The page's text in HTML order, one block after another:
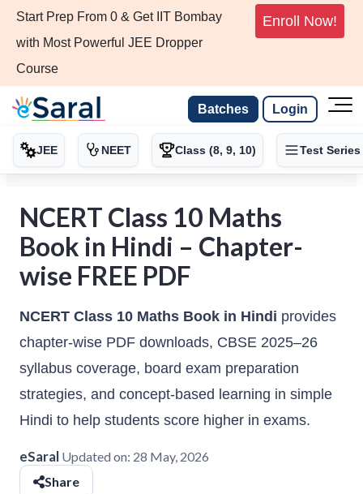
Start Prep From 0 & Get IIT Bombay
with Most Powerful JEE Dropper
Course
Enroll Now!
Batches Login
JEE NEET Class (8, 9, 10) Test Series
NCERT Class 10 Maths
Book in Hindi – Chapter-
wise FREE PDF
NCERT Class 10 Maths Book in Hindi provides
chapter-wise PDF downloads, CBSE 2025–26
syllabus coverage, board exam preparation
strategies, and concept-based learning in simple
Hindi to help students score higher in exams.
eSaral Updated on: 28 May, 2026
Share